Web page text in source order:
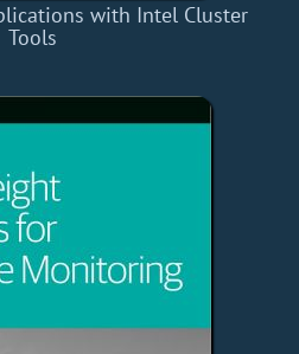
with Intel Cluster
Tools